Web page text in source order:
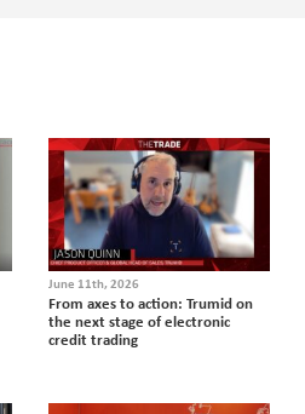
June 11th, 2026
From axes to action: Trumid on
the next stage of electronic
credit trading